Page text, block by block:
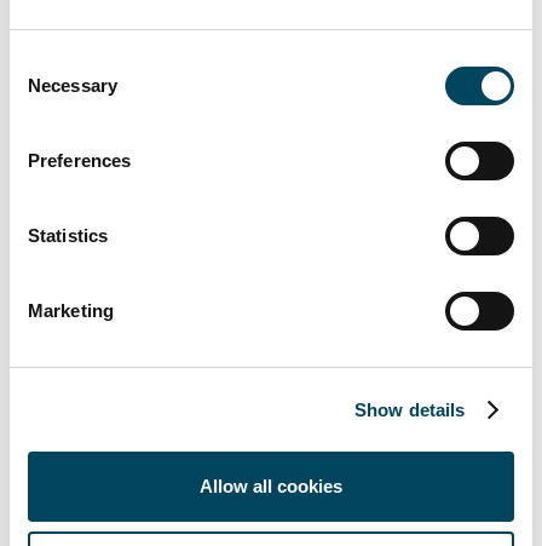
Selection
Necessary
Preferences
Statistics
Marketing
Show details
Allow all cookies
Direct: +358 10 5220 280
Download vCard
Erkki Hakala